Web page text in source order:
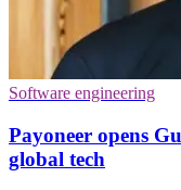
Software engineering
Payoneer opens
global tech